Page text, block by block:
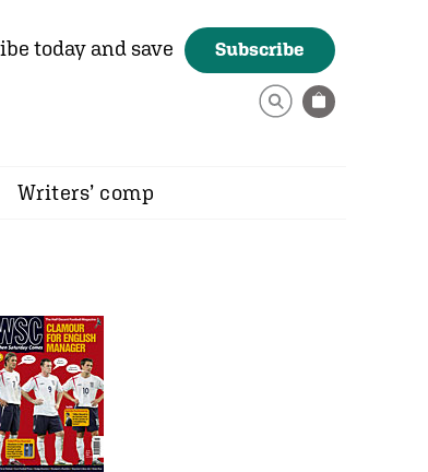
today and save Subscribe
Writers’ comp